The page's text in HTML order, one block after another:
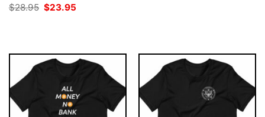
$28.95 Original
price
$23.95